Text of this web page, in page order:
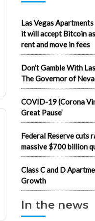
Las Vegas
it will accept Bitcoin
rent and move in fees
Don’t Gamble With
The Governor of
COVID-19 (Corona
Great Pause’
Federal Reserve cuts
massive $700 billion
Class C and D
Growth
In the news